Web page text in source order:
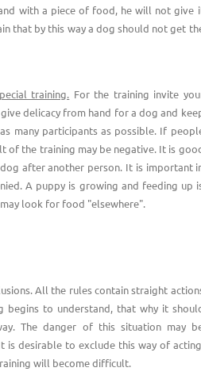
with a piece of food, he will not give
that by this way a dog should not get
training. For the training invite
delicacy from hand for a dog and
many participants as possible. If
of the training may be negative. It is
after another person. It is important
A puppy is growing and feeding up
look for food "elsewhere".
All the rules contain straight
begins to understand, that why it
The danger of this situation may
desirable to exclude this way of
will become difficult.